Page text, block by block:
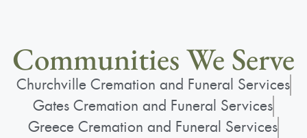
Communities We Serve
Churchville Cremation and Funeral Services
Gates Cremation and Funeral Services
Greece Cremation and Funeral Services